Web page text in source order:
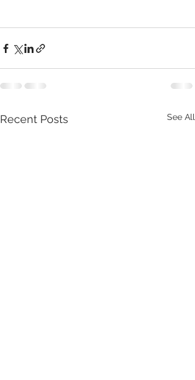
Recent Posts See All